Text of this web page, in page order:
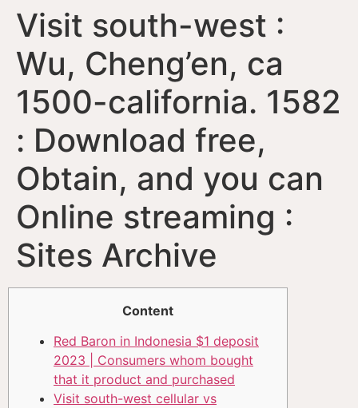
Visit south-west :
Wu, Cheng’en, ca
1500-california. 1582
: Download free,
Obtain, and you can
Online streaming :
Sites Archive
Content
Red Baron in Indonesia $1 deposit
2023 | Consumers whom bought
that it product and purchased
Visit south-west cellular vs